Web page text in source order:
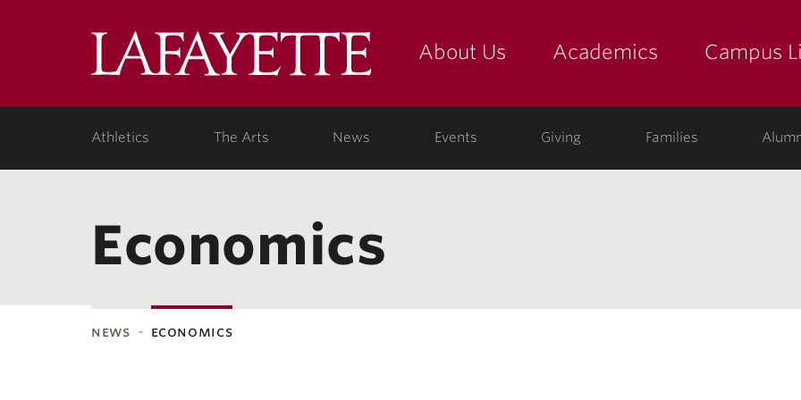
LafayetteAbout Us Academics Campus
Athletics The Arts News Events Giving Families
Economics
news economics